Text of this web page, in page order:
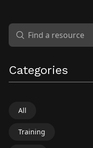
Categories
All
Training